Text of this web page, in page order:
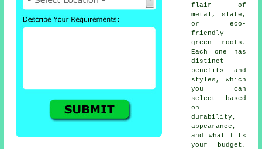
flair of
metal, slate,
or eco-
friendly
green roofs.
Each one has
distinct
benefits and
styles, which
you can
select based
on
durability,
appearance,
and what fits
your budget.